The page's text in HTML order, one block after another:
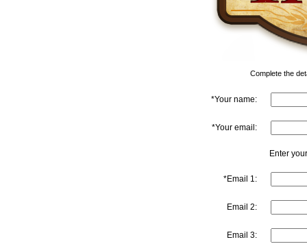
Complete the
*Your name:
*Your email:
Enter
*Email 1:
Email 2:
Email 3: